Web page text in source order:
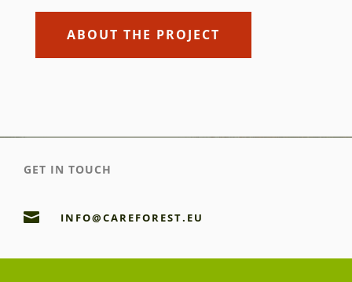
ABOUT THE PROJECT
GET IN TOUCH
 INFO@CAREFOREST.EU